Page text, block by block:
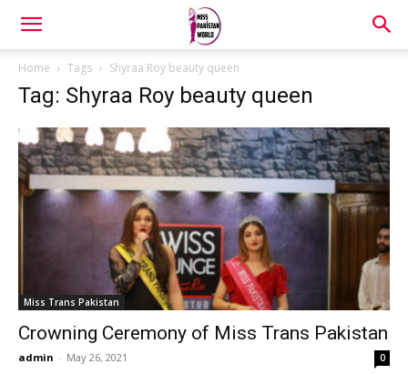
Home Tags Shyraa Roy beauty queen
Tag: Shyraa Roy beauty queen
Miss Trans Pakistan
Crowning Ceremony of Miss Trans Pakistan
admin - May 26, 2021 0